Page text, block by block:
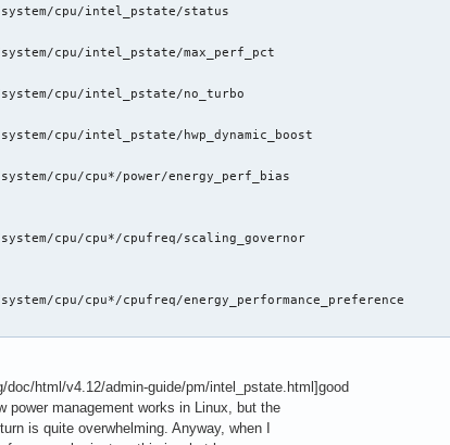
cpu/intel_pstate/status
cpu/intel_pstate/max_perf_pct
cpu/intel_pstate/no_turbo
cpu/intel_pstate/hwp_dynamic_boost
cpu/cpu*/power/energy_perf_bias
cpu/cpu*/cpufreq/scaling_governor
cpu/cpu*/cpufreq/energy_performance_preference
doc/html/v4.12/admin-guide/pm/intel_pstate.html]good
power management works in Linux, but the
is quite overwhelming. Anyway, when I